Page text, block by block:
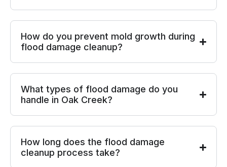
How do you prevent mold growth during
flood damage cleanup?
What types of flood damage do you
handle in Oak Creek?
How long does the flood damage
cleanup process take?